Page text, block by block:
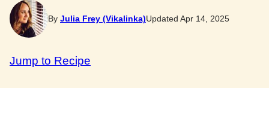
By Julia Frey (Vikalinka)Updated Apr 14, 2025
Jump to Recipe